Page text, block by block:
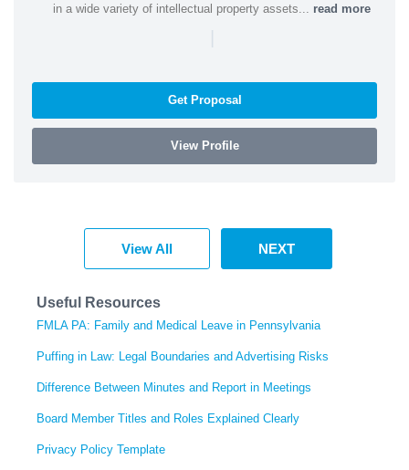
in a wide variety of intellectual property assets... read more
|
Get Proposal
View Profile
View All NEXT
Useful Resources
FMLA PA: Family and Medical Leave in Pennsylvania
Puffing in Law: Legal Boundaries and Advertising Risks
Difference Between Minutes and Report in Meetings
Board Member Titles and Roles Explained Clearly
Privacy Policy Template